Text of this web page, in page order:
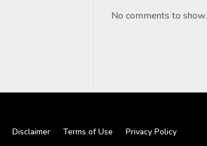
No comments to show.
Disclaimer Terms of Use Privacy Policy